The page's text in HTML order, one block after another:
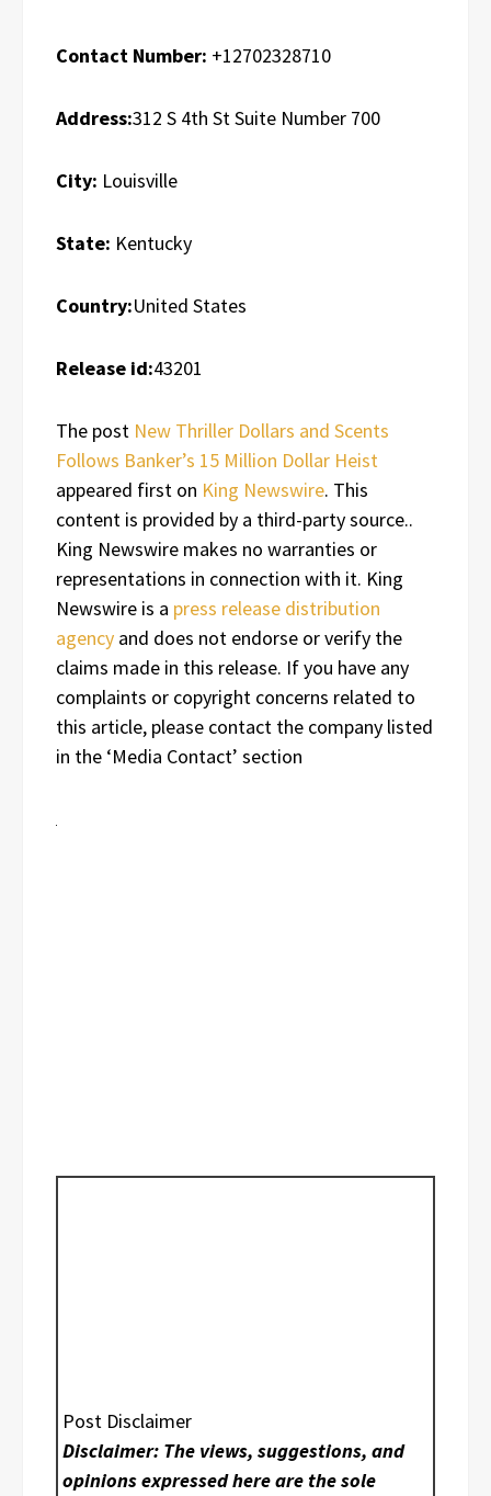
Contact Number: +12702328710
Address:312 S 4th St Suite Number 700
City: Louisville
State: Kentucky
Country:United States
Release id:43201
The post New Thriller Dollars and Scents
Follows Banker’s 15 Million Dollar Heist
appeared first on King Newswire. This
content is provided by a third-party source..
King Newswire makes no warranties or
representations in connection with it. King
Newswire is a press release distribution
agency and does not endorse or verify the
claims made in this release. If you have any
complaints or copyright concerns related to
this article, please contact the company listed
in the ‘Media Contact’ section
Post Disclaimer
Disclaimer: The views, suggestions, and
opinions expressed here are the sole